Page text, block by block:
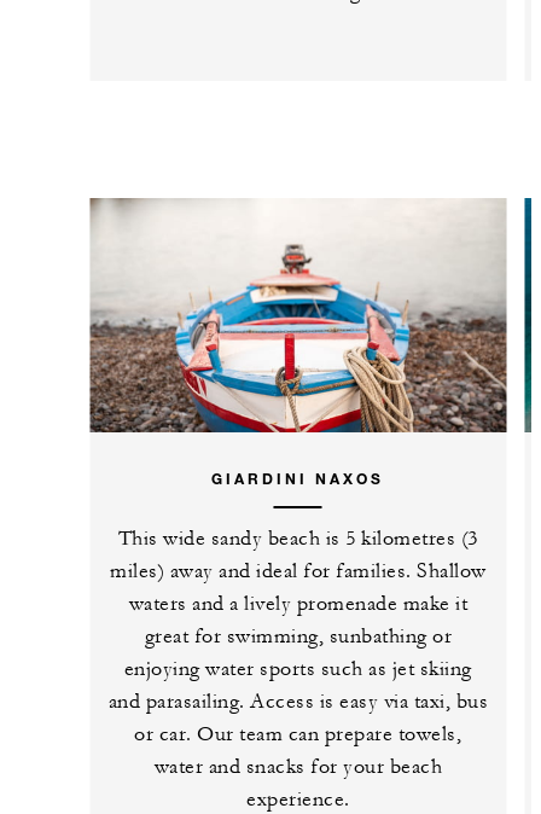
GIARDINI NAXOS
This wide sandy beach is 5 kilometres (3
miles) away and ideal for families. Shallow
waters and a lively promenade make it
great for swimming, sunbathing or
enjoying water sports such as jet skiing
and parasailing. Access is easy via taxi, bus
or car. Our team can prepare towels,
water and snacks for your beach
experience.